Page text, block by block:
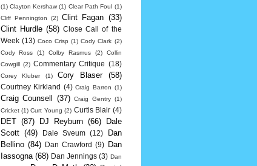
(1) Clayton Kershaw (1) Clear Path Foul (1)
Cliff Pennington
(2) Clint Fagan (33)
Clint Hurdle (58) Close Call of the
Week (13) Coco Crisp (1) Cody Clark (2)
Cody Ross
(1) Colby Rasmus (2)
Collin
Cowgill (2) Commentary Critique (18)
Corey Kluber (1) Cory Blaser (58)
Courtney Kirkland (4) Craig Barron (1)
Craig Counsell (37) Craig Gentry (1)
Cricket (1) Curt Young (2) Curtis Blair (4)
DET (87) DJ Reyburn (66)
Dale
Scott (49) Dale Sveum (12)
Dan
Bellino (84) Dan Crawford (9)
Dan
Iassogna (68) Dan Jennings (3) Dan